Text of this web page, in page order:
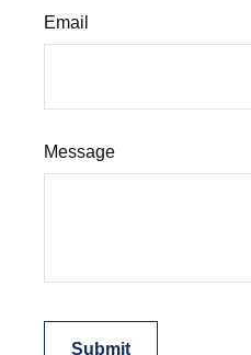
Email
Message